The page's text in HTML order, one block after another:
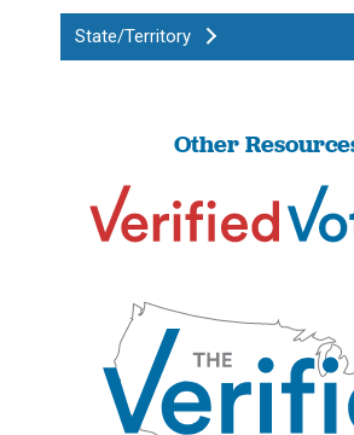
State/Territory
Other